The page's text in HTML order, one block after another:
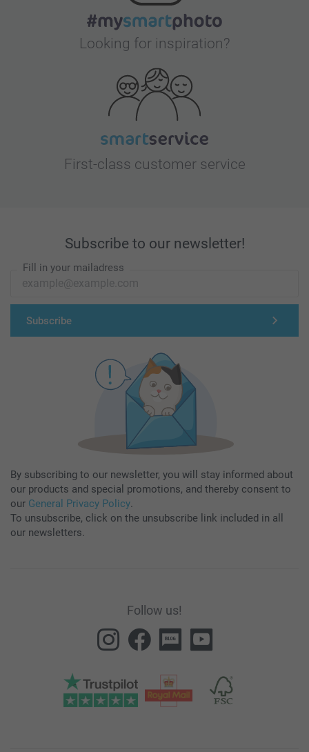
Looking for inspiration?
First-class customer service
Subscribe to our newsletter!
Fill in your mailadress
Subscribe
By subscribing to our newsletter, you will stay informed about
our products and special promotions, and thereby consent to
our General Privacy Policy.
To unsubscribe, click on the unsubscribe link included in all
our newsletters.
Follow us!